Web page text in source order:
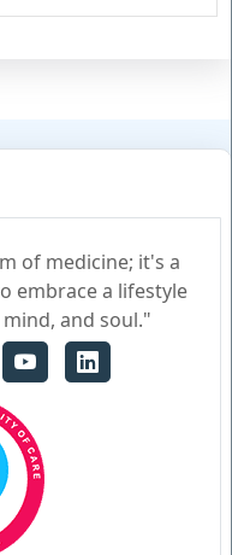
of medicine; it's a
embrace a lifestyle
and soul."